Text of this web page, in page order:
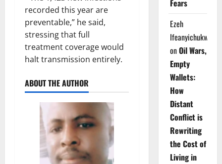
recorded this year are
preventable,” he said,
stressing that full
treatment coverage would
halt transmission entirely.
ABOUT THE AUTHOR
Fears
Ezeh
Ifeanyichukwu
onOil Wars,
Empty
Wallets:
How
Distant
Conflict is
Rewriting
the Cost of
Living in